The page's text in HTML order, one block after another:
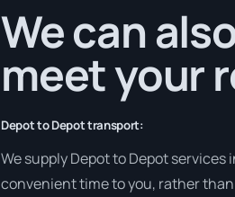
We can
meet your
Depot to Depot transport:
We supply Depot to Depot
convenient time to you, rather